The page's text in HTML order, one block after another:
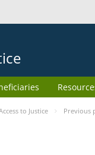
to Justice Previous